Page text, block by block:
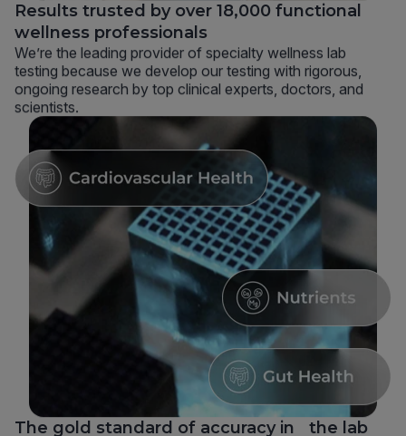
Results trusted by over 18,000 functional
wellness professionals
We’re the leading provider of specialty wellness lab
testing because we develop our testing with rigorous,
ongoing research by top clinical experts, doctors, and
scientists.
The gold standard of accuracy in the lab